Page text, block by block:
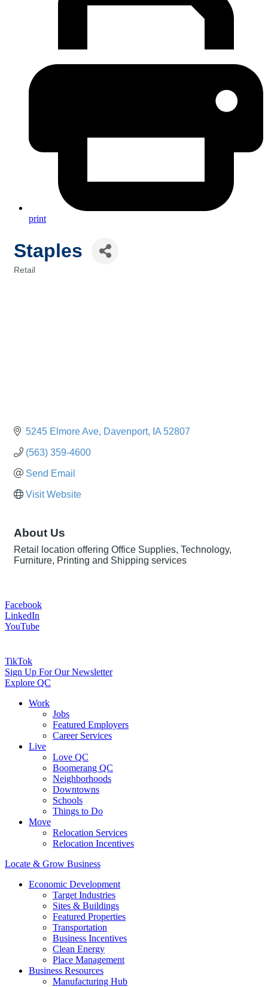
print
Staples
Retail
5245 Elmore Ave Davenport IA 52807
(563) 359-4600
Send Email
Visit Website
About Us
Retail location offering Office Supplies, Technology,
Furniture, Printing and Shipping services
Facebook
LinkedIn
YouTube
TikTok
Sign Up For Our Newsletter
Explore QC
Work
Jobs
Featured Employers
Career Services
Live
Love QC
Boomerang QC
Neighborhoods
Downtowns
Schools
Things to Do
Move
Relocation Services
Relocation Incentives
Locate & Grow Business
Economic Development
Target Industries
Sites & Buildings
Featured Properties
Transportation
Business Incentives
Clean Energy
Place Management
Business Resources
Manufacturing Hub